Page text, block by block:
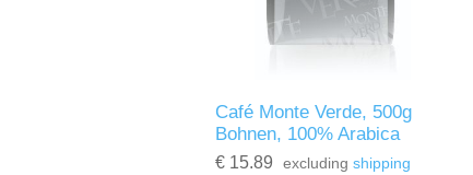
Café Monte Verde, 500g
Bohnen, 100% Arabica
€ 15.89 excluding shipping